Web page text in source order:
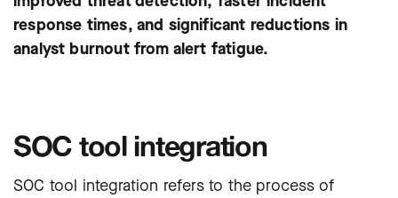
response times, and significant reductions in
analyst burnout from alert fatigue.
SOC tool integration
SOC tool integration refers to the process of